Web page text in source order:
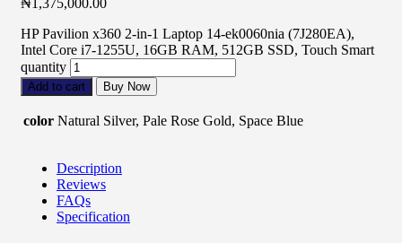
HP Pavilion x360 2-in-1 Laptop 14-ek0060nia (7J280EA),
Intel Core i7-1255U, 16GB RAM, 512GB SSD, Touch Smart
quantity
Add to cart Buy Now
color Natural Silver, Pale Rose Gold, Space Blue
Description
Reviews
FAQs
Specification